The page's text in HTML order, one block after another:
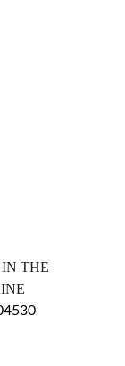
THE